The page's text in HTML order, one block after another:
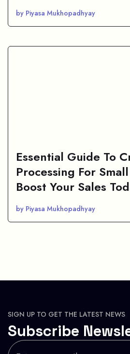
by Piyasa Mukhopadhyay
Essential Guide To
Processing For
Boost Your Sales
by Piyasa Mukhopadhyay
SIGN UP TO GET THE LATEST NEWS
Subscribe